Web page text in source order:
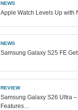
NEWS
Apple Watch Levels Up with
NEWS
Samsung Galaxy S25 FE
REVIEW
Samsung Galaxy S26 Ultra –
Features…